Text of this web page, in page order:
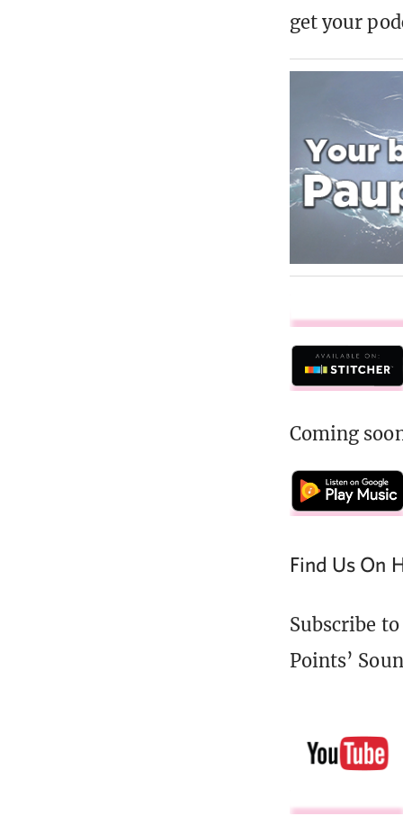
get your
Coming
Find Us On
Subscribe
Points’